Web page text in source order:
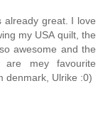
already great. I love
my USA quilt, the
awesome and the
are mey favourite
denmark, Ulrike :0)